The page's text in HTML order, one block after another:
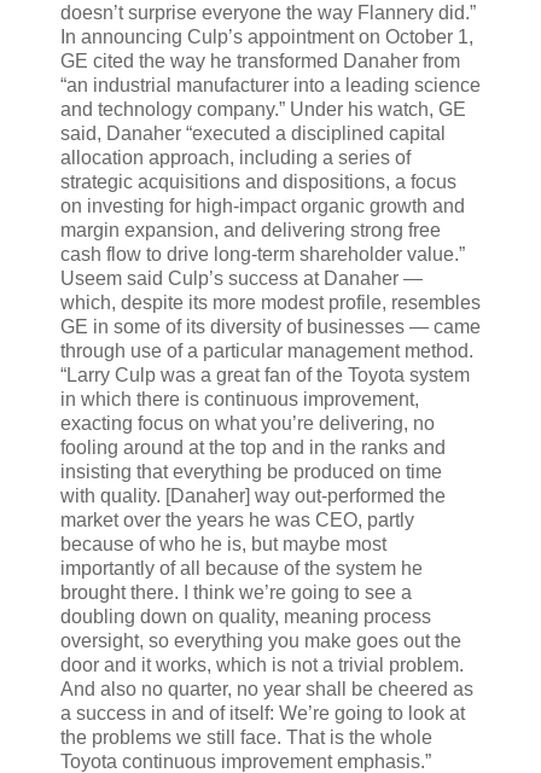
doesn’t surprise everyone the way Flannery did.”
In announcing Culp’s appointment on October 1,
GE cited the way he transformed Danaher from
“an industrial manufacturer into a leading science
and technology company.” Under his watch, GE
said, Danaher “executed a disciplined capital
allocation approach, including a series of
strategic acquisitions and dispositions, a focus
on investing for high-impact organic growth and
margin expansion, and delivering strong free
cash flow to drive long-term shareholder value.”
Useem said Culp’s success at Danaher —
which, despite its more modest profile, resembles
GE in some of its diversity of businesses — came
through use of a particular management method.
“Larry Culp was a great fan of the Toyota system
in which there is continuous improvement,
exacting focus on what you’re delivering, no
fooling around at the top and in the ranks and
insisting that everything be produced on time
with quality. [Danaher] way out-performed the
market over the years he was CEO, partly
because of who he is, but maybe most
importantly of all because of the system he
brought there. I think we’re going to see a
doubling down on quality, meaning process
oversight, so everything you make goes out the
door and it works, which is not a trivial problem.
And also no quarter, no year shall be cheered as
a success in and of itself: We’re going to look at
the problems we still face. That is the whole
Toyota continuous improvement emphasis.”